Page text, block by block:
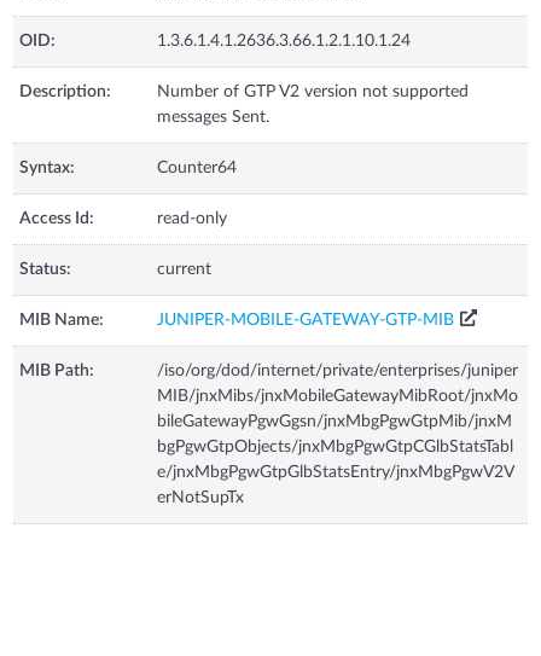
OID: 1.3.6.1.4.1.2636.3.66.1.2.1.10.1.24
Description:
Number of GTP V2 version not supported
messages Sent.
Syntax: Counter64
Access Id: read-only
Status: current
MIB Name: JUNIPER-MOBILE-GATEWAY-GTP-MIB
MIB Path:
/iso/org/dod/internet/private/enterprises/juniper
MIB/jnxMibs/jnxMobileGatewayMibRoot/jnxMo
bileGatewayPgwGgsn/jnxMbgPgwGtpMib/jnxM
bgPgwGtpObjects/jnxMbgPgwGtpCGlbStatsTabl
e/jnxMbgPgwGtpGlbStatsEntry/jnxMbgPgwV2V
erNotSupTx